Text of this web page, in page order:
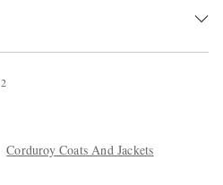
2
Corduroy Coats And Jackets